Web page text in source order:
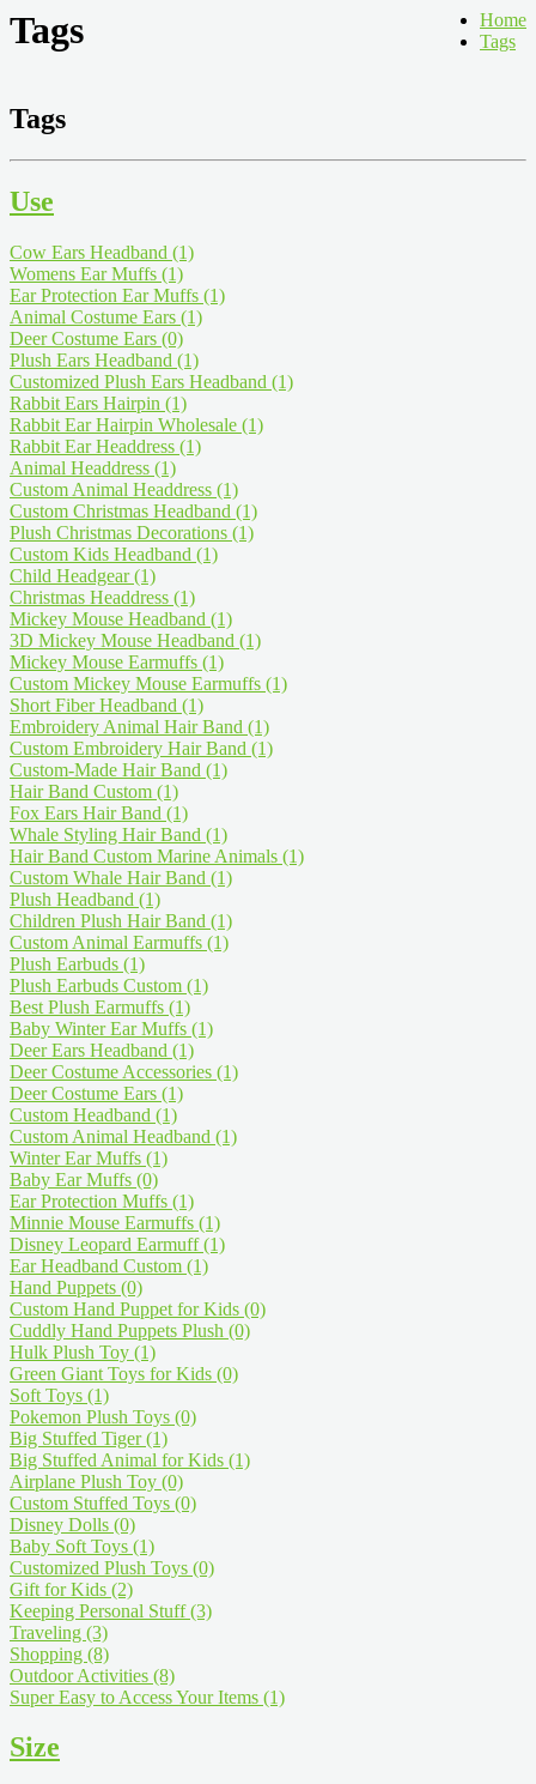
Tags
Home
Tags
Tags
Use
Cow Ears Headband (1)
Womens Ear Muffs (1)
Ear Protection Ear Muffs (1)
Animal Costume Ears (1)
Deer Costume Ears (0)
Plush Ears Headband (1)
Customized Plush Ears Headband (1)
Rabbit Ears Hairpin (1)
Rabbit Ear Hairpin Wholesale (1)
Rabbit Ear Headdress (1)
Animal Headdress (1)
Custom Animal Headdress (1)
Custom Christmas Headband (1)
Plush Christmas Decorations (1)
Custom Kids Headband (1)
Child Headgear(1)
Christmas Headdress (1)
Mickey Mouse Headband (1)
3D Mickey Mouse Headband (1)
Mickey Mouse Earmuffs (1)
Custom Mickey Mouse Earmuffs (1)
Short Fiber Headband (1)
Embroidery Animal Hair Band (1)
Custom Embroidery Hair Band (1)
Custom-Made Hair Band (1)
Hair Band Custom (1)
Fox Ears Hair Band (1)
Whale Styling Hair Band (1)
Hair Band Custom Marine Animals (1)
Custom Whale Hair Band (1)
Plush Headband (1)
Children Plush Hair Band (1)
Custom Animal Earmuffs (1)
Plush Earbuds (1)
Plush Earbuds Custom (1)
Best Plush Earmuffs (1)
Baby Winter Ear Muffs (1)
Deer Ears Headband (1)
Deer Costume Accessories (1)
Deer Costume Ears (1)
Custom Headband (1)
Custom Animal Headband (1)
Winter Ear Muffs (1)
Baby Ear Muffs (0)
Ear Protection Muffs (1)
Minnie Mouse Earmuffs (1)
Disney Leopard Earmuff(1)
Ear Headband Custom (1)
Hand Puppets (0)
Custom Hand Puppet for Kids (0)
Cuddly Hand Puppets Plush (0)
Hulk Plush Toy (1)
Green Giant Toys for Kids (0)
Soft Toys (1)
Pokemon Plush Toys (0)
Big Stuffed Tiger(1)
Big Stuffed Animal for Kids (1)
Airplane Plush Toy (0)
Custom Stuffed Toys (0)
Disney Dolls (0)
Baby Soft Toys (1)
Customized Plush Toys (0)
Gift for Kids (2)
Keeping Personal Stuff(3)
Traveling (3)
Shopping (8)
Outdoor Activities (8)
Super Easy to Access Your Items (1)
Size